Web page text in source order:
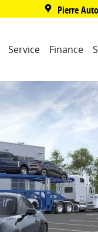
Pierre
Service Finance